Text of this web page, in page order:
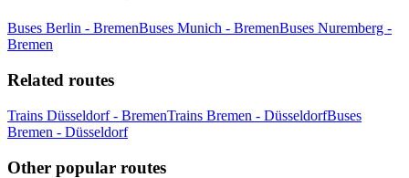
Buses Berlin - BremenBuses Munich - BremenBuses Nuremberg -
Bremen
Related routes
Trains Düsseldorf - BremenTrains Bremen - DüsseldorfBuses
Bremen - Düsseldorf
Other popular routes